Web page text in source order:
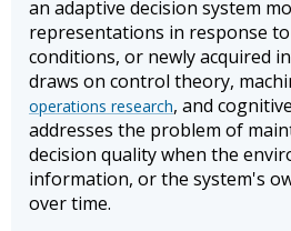
an adaptive decision system
representations in response
conditions, or newly acquired
draws on control theory,
operations research, and
addresses the problem of
decision quality when the
information, or the system's
over time.